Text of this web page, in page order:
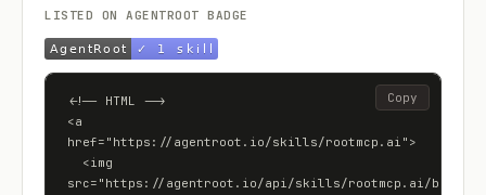
LISTED ON AGENTROOT BADGE
<!-- HTML -->
<a
href="https://agentroot.io/skills/rootmcp.ai">
src="https://agentroot.io/api/skills/rootmcp.ai/badge"
Copy